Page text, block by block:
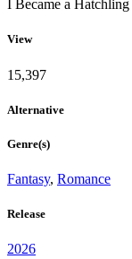
I Became a Hatchling
View
15,397
Alternative
Genre(s)
Fantasy, Romance
Release
2026